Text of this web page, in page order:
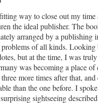
way to close out my time
the ideal publisher. The
arranged by a publishing
of all kinds. Looking
but at the time, I was truly
was becoming a place of
more times after that, and
than the one before. I
sightseeing